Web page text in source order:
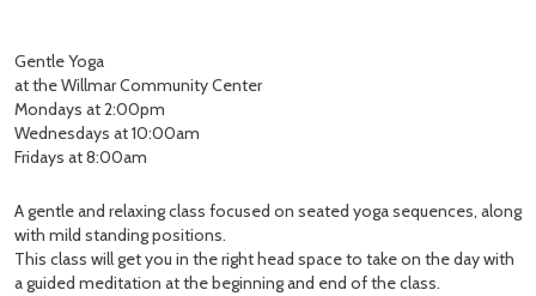
Gentle Yoga
at the Willmar Community Center
Mondays at 2:00pm
Wednesdays at 10:00am
Fridays at 8:00am
A gentle and relaxing class focused on seated yoga sequences, along
with mild standing positions.
This class will get you in the right head space to take on the day with
a guided meditation at the beginning and end of the class.